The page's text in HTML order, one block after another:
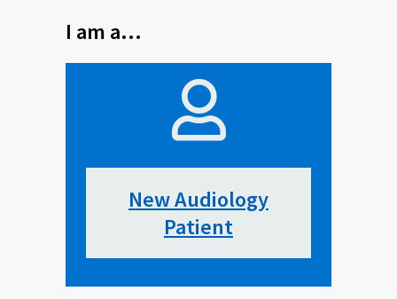
I am a…
New Audiology
Patient